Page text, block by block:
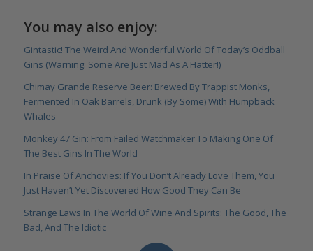
You may also enjoy:
Gintastic! The Weird And Wonderful World Of Today’s Oddball
Gins (Warning: Some Are Just Mad As A Hatter!)
Chimay Grande Reserve Beer: Brewed By Trappist Monks,
Fermented In Oak Barrels, Drunk (By Some) With Humpback
Whales
Monkey 47 Gin: From Failed Watchmaker To Making One Of
The Best Gins In The World
In Praise Of Anchovies: If You Don’t Already Love Them, You
Just Haven’t Yet Discovered How Good They Can Be
Strange Laws In The World Of Wine And Spirits: The Good, The
Bad, And The Idiotic